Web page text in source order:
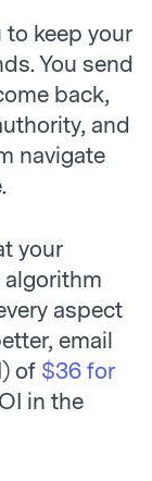
to keep your
You send
back,
and
navigate
your
algorithm
aspect
email
of $36 for
in the